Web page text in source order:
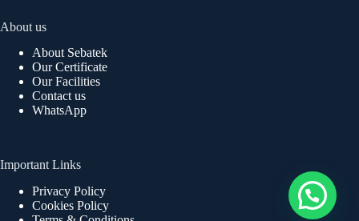
About us
About Sebatek
Our Certificate
Our Facilities
Contact us
WhatsApp
Important Links
Privacy Policy
Cookies Policy